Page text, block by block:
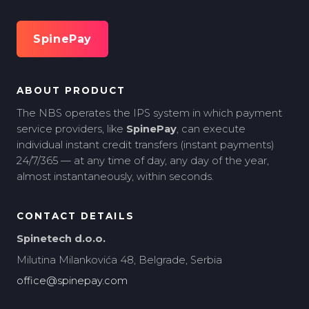
SpinePay
ABOUT PRODUCT
The NBS operates the IPS system in which payment
service providers, like SpinePay, can execute
individual instant credit transfers (instant payments)
24/7/365 — at any time of day, any day of the year,
almost instantaneously, within seconds.
CONTACT DETAILS
Spinetech d.o.o.
Milutina Milankovića 48, Belgrade, Serbia
office@spinepay.com